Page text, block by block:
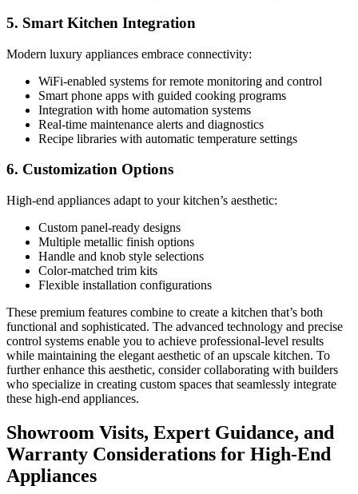
5. Smart Kitchen Integration
Modern luxury appliances embrace connectivity:
WiFi-enabled systems for remote monitoring and control
Smart phone apps with guided cooking programs
Integration with home automation systems
Real-time maintenance alerts and diagnostics
Recipe libraries with automatic temperature settings
6. Customization Options
High-end appliances adapt to your kitchen’s aesthetic:
Custom panel-ready designs
Multiple metallic finish options
Handle and knob style selections
Color-matched trim kits
Flexible installation configurations
These premium features combine to create a kitchen that’s both
functional and sophisticated. The advanced technology and precise
control systems enable you to achieve professional-level results
while maintaining the elegant aesthetic of an upscale kitchen. To
further enhance this aesthetic, consider collaborating with builders
who specialize in creating custom spaces that seamlessly integrate
these high-end appliances.
Showroom Visits, Expert Guidance, and
Warranty Considerations for High-End
Appliances